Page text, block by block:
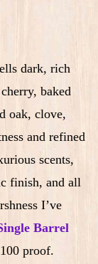
dark, rich
baked
oak, clove,
and refined
scents,
finish, and all
I’ve
Barrel
proof.